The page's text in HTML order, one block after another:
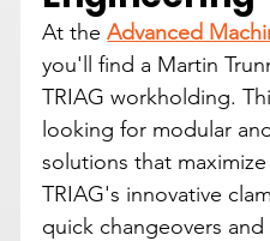
At the Advanced
you'll find a Martin
TRIAG workholding.
looking for modular
solutions that
TRIAG's innovative
quick changeovers